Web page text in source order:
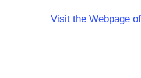
Visit the Webpage